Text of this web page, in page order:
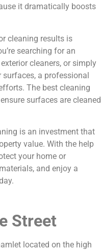
it dramatically boosts
cleaning results is
searching for an
cleaners, or simply
a professional
The best cleaning
surfaces are cleaned
is an investment that
value. With the help
your home or
and enjoy a
Street
located on the high